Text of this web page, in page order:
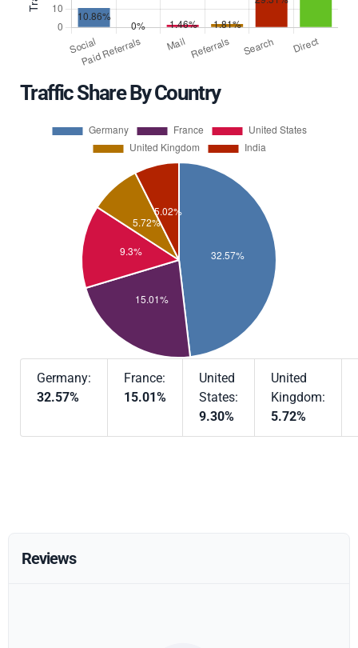
Traffic Share By Country
Germany:
32.57%
France:
15.01%
United
States:
9.30%
United
Kingdom:
5.72%
Reviews